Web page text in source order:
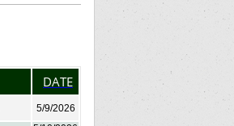
DATE
5/9/2026